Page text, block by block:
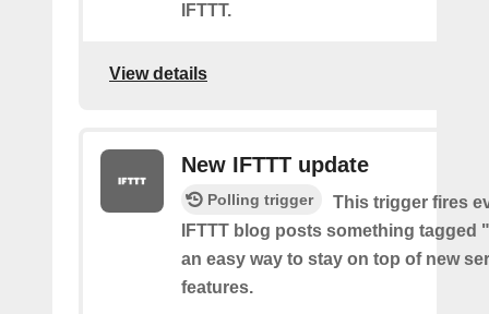
IFTTT.
View details
New IFTTT update
Polling trigger
This trigger fires
IFTTT blog posts something tagged
an easy way to stay on top of new
features.